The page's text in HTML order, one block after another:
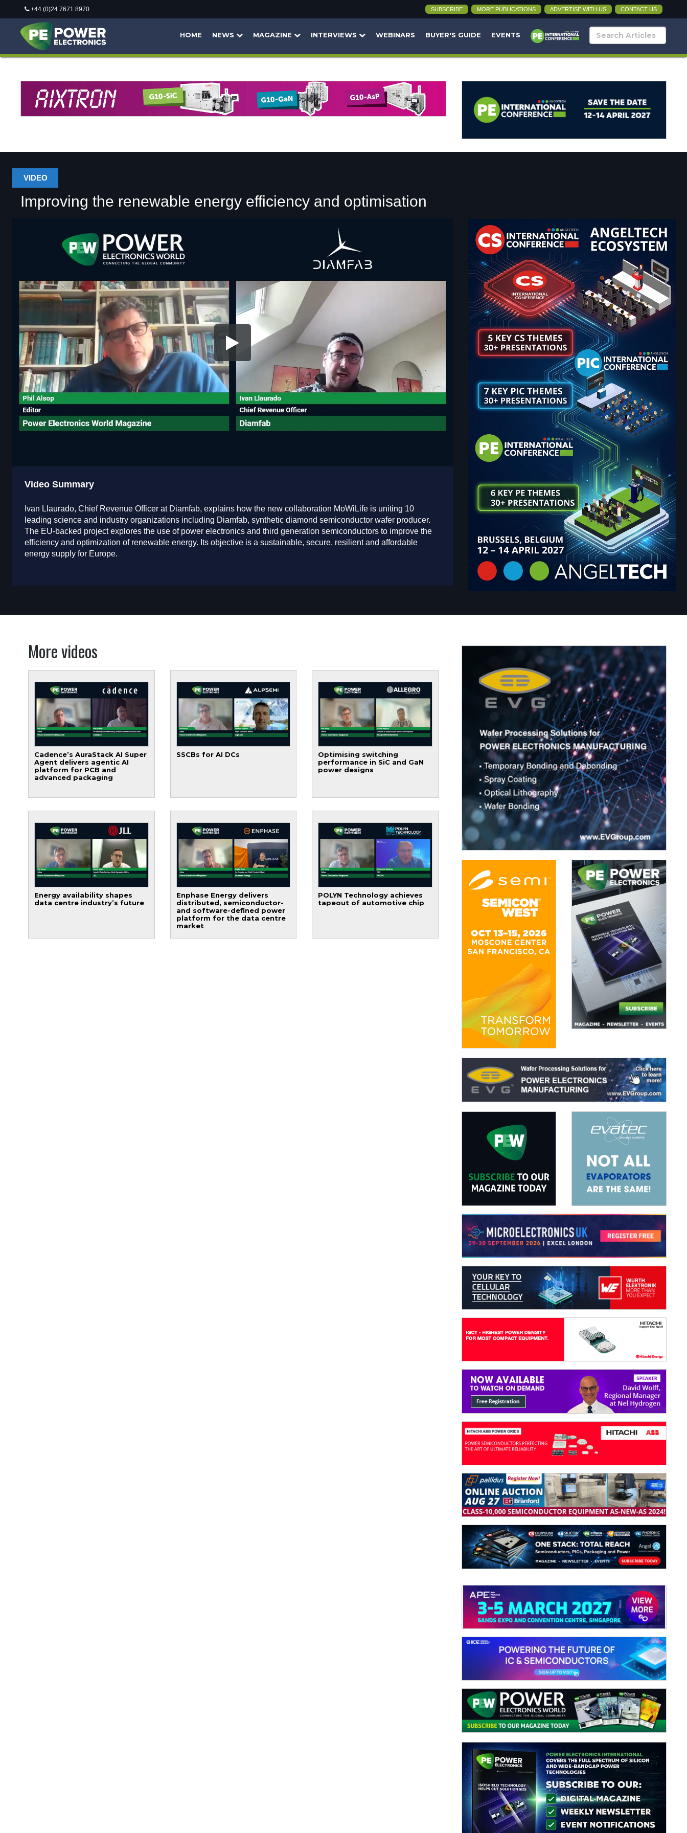
+44 (0)24 7671 8970 SUBSCRIBE MORE PUBLICATIONS ADVERTISE WITH US CONTACT US
HOME NEWS MAGAZINE INTERVIEWS WEBINARS BUYER'S GUIDE EVENTS
VIDEO
Improving the renewable energy efficiency and optimisation
Video Summary
Ivan Llaurado, Chief Revenue Officer at Diamfab, explains how the new collaboration MoWiLife is uniting 10
leading science and industry organizations including Diamfab, synthetic diamond semiconductor wafer producer.
The EU-backed project explores the use of power electronics and third generation semiconductors to improve the
efficiency and optimization of renewable energy. Its objective is a sustainable, secure, resilient and affordable
energy supply for Europe.
More videos
Cadence’s AuraStack AI Super
Agent delivers agentic AI
platform for PCB and
advanced packaging
SSCBs for AI DCs
Optimising switching
performance in SiC and GaN
power designs
Energy availability shapes
data centre industry’s future
Enphase Energy delivers
distributed, semiconductor-
and software-defined power
platform for the data centre
market
POLYN Technology achieves
tapeout of automotive chip